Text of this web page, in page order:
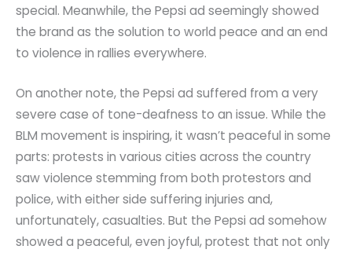
special. Meanwhile, the Pepsi ad seemingly showed
the brand as the solution to world peace and an end
to violence in rallies everywhere.
On another note, the Pepsi ad suffered from a very
severe case of tone-deafness to an issue. While the
BLM movement is inspiring, it wasn’t peaceful in some
parts: protests in various cities across the country
saw violence stemming from both protestors and
police, with either side suffering injuries and,
unfortunately, casualties. But the Pepsi ad somehow
showed a peaceful, even joyful, protest that not only